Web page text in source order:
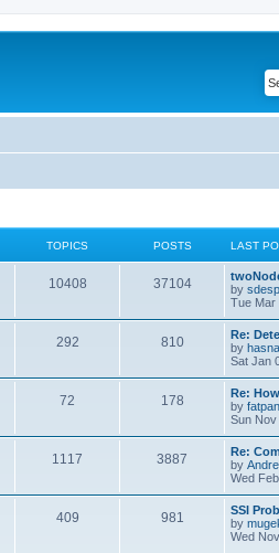
TOPICS POSTS LAST
10408 37104
by
Tue Mar
292 810
Re:
by
Sat Jan
72 178
Re:
by
Sun
1117 3887
Re:
by
Wed
409 981
SSI
by
Wed